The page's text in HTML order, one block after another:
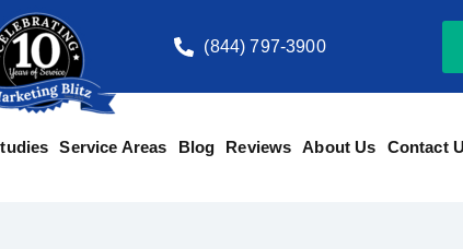
(844) 797-3900
Service Areas Blog Reviews About Us Contact